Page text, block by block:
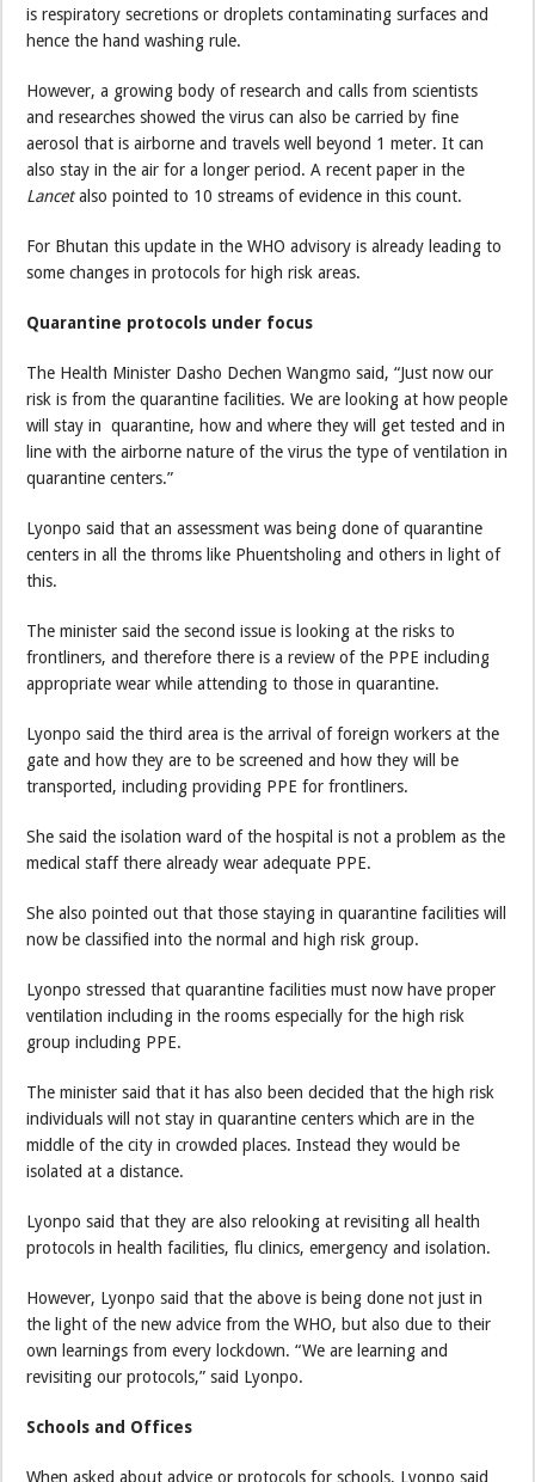
is respiratory secretions or droplets contaminating surfaces and
hence the hand washing rule.
However, a growing body of research and calls from scientists
and researches showed the virus can also be carried by fine
aerosol that is airborne and travels well beyond 1 meter. It can
also stay in the air for a longer period. A recent paper in the
Lancetalso pointed to 10 streams of evidence in this count.
For Bhutan this update in the WHO advisory is already leading to
some changes in protocols for high risk areas.
Quarantine protocols under focus
The Health Minister Dasho Dechen Wangmo said, “Just now our
risk is from the quarantine facilities. We are looking at how people
will stay in quarantine, how and where they will get tested and in
line with the airborne nature of the virus the type of ventilation in
quarantine centers.”
Lyonpo said that an assessment was being done of quarantine
centers in all the throms like Phuentsholing and others in light of
this.
The minister said the second issue is looking at the risks to
frontliners, and therefore there is a review of the PPE including
appropriate wear while attending to those in quarantine.
Lyonpo said the third area is the arrival of foreign workers at the
gate and how they are to be screened and how they will be
transported, including providing PPE for frontliners.
She said the isolation ward of the hospital is not a problem as the
medical staff there already wear adequate PPE.
She also pointed out that those staying in quarantine facilities will
now be classified into the normal and high risk group.
Lyonpo stressed that quarantine facilities must now have proper
ventilation including in the rooms especially for the high risk
group including PPE.
The minister said that it has also been decided that the high risk
individuals will not stay in quarantine centers which are in the
middle of the city in crowded places. Instead they would be
isolated at a distance.
Lyonpo said that they are also relooking at revisiting all health
protocols in health facilities, flu clinics, emergency and isolation.
However, Lyonpo said that the above is being done not just in
the light of the new advice from the WHO, but also due to their
own learnings from every lockdown. “We are learning and
revisiting our protocols,” said Lyonpo.
Schools and Offices
When asked about advice or protocols for schools, Lyonpo said